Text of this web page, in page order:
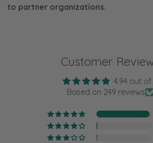
to partner organizations.
Customer
4.94 out of
Based on 249 reviews